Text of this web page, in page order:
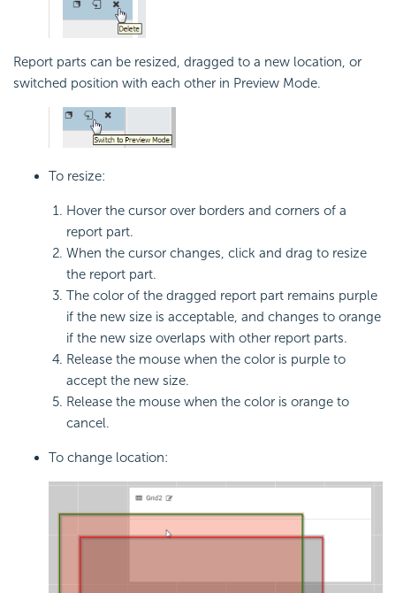
Report parts can be resized, dragged to a new location, or
switched position with each other in Preview Mode.
To resize:
Hover the cursor over borders and corners of a
report part.
When the cursor changes, click and drag to resize
the report part.
The color of the dragged report part remains purple
if the new size is acceptable, and changes to orange
if the new size overlaps with other report parts.
Release the mouse when the color is purple to
accept the new size.
Release the mouse when the color is orange to
cancel.
To change location: